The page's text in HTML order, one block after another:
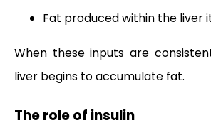
Fat produced within the liver
When these inputs are
liver begins to accumulate fat.
The role of insulin